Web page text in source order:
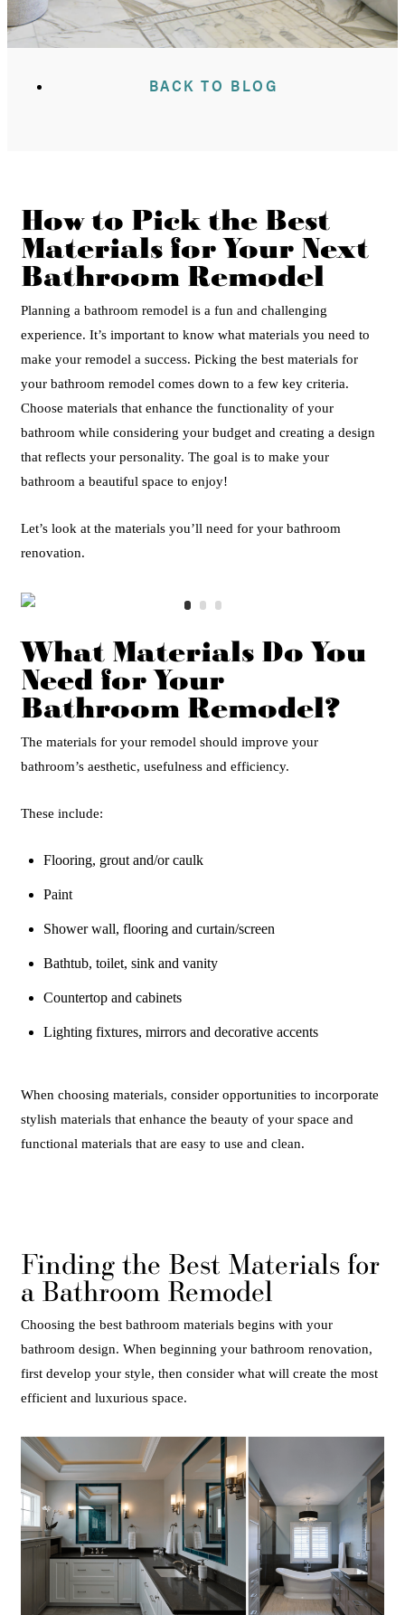
BACK TO BLOG
How to Pick the Best
Materials for Your Next
Bathroom Remodel
Planning a bathroom remodel is a fun and challenging
experience. It’s important to know what materials you need to
make your remodel a success. Picking the best materials for
your bathroom remodel comes down to a few key criteria.
Choose materials that enhance the functionality of your
bathroom while considering your budget and creating a design
that reflects your personality. The goal is to make your
bathroom a beautiful space to enjoy!
Let’s look at the materials you’ll need for your bathroom
renovation.
What Materials Do You
Need for Your
Bathroom Remodel?
The materials for your remodel should improve your
bathroom’s aesthetic, usefulness and efficiency.
These include:
Flooring, grout and/or caulk
Paint
Shower wall, flooring and curtain/screen
Bathtub, toilet, sink and vanity
Countertop and cabinets
Lighting fixtures, mirrors and decorative accents
When choosing materials, consider opportunities to incorporate
stylish materials that enhance the beauty of your space and
functional materials that are easy to use and clean.
Finding the Best Materials for
a Bathroom Remodel
Choosing the best bathroom materials begins with your
bathroom design. When beginning your bathroom renovation,
first develop your style, then consider what will create the most
efficient and luxurious space.